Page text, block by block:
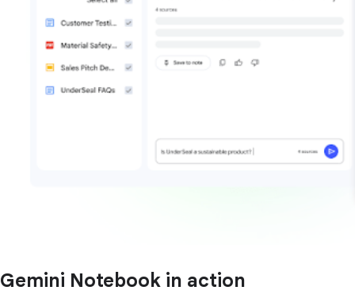
Gemini Notebook in action